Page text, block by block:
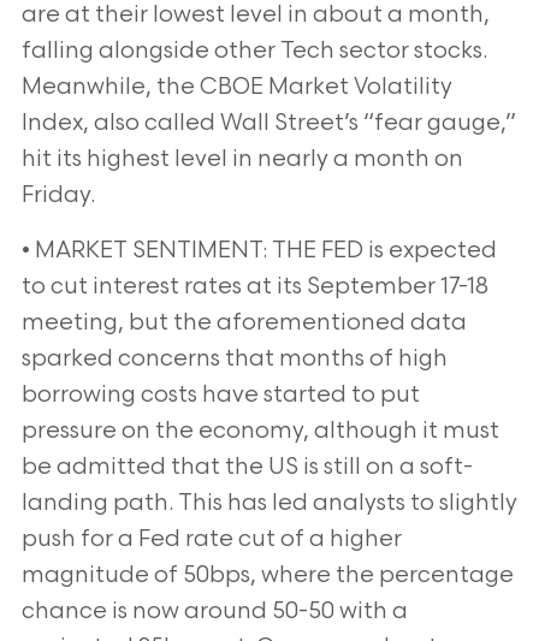
are at their lowest level in about a month,
falling alongside other Tech sector stocks.
Meanwhile, the CBOE Market Volatility
Index, also called Wall Street’s “fear gauge,”
hit its highest level in nearly a month on
Friday.
• MARKET SENTIMENT: THE FED is expected
to cut interest rates at its September 17-18
meeting, but the aforementioned data
sparked concerns that months of high
borrowing costs have started to put
pressure on the economy, although it must
be admitted that the US is still on a soft-
landing path. This has led analysts to slightly
push for a Fed rate cut of a higher
magnitude of 50bps, where the percentage
chance is now around 50-50 with a